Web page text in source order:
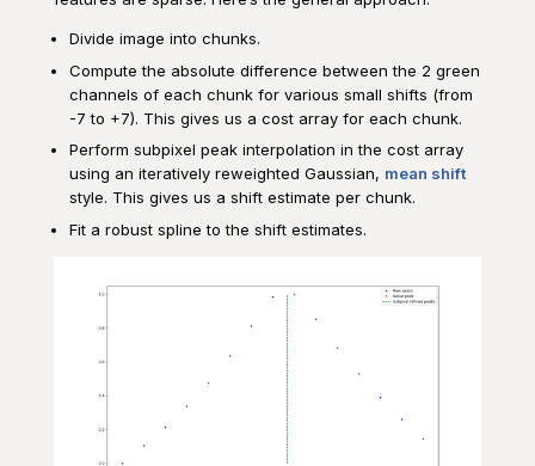
Divide image into chunks.
Compute the absolute difference between the 2 green
channels of each chunk for various small shifts (from
-7 to +7). This gives us a cost array for each chunk.
Perform subpixel peak interpolation in the cost array
using an iteratively reweighted Gaussian, mean shift
style. This gives us a shift estimate per chunk.
Fit a robust spline to the shift estimates.